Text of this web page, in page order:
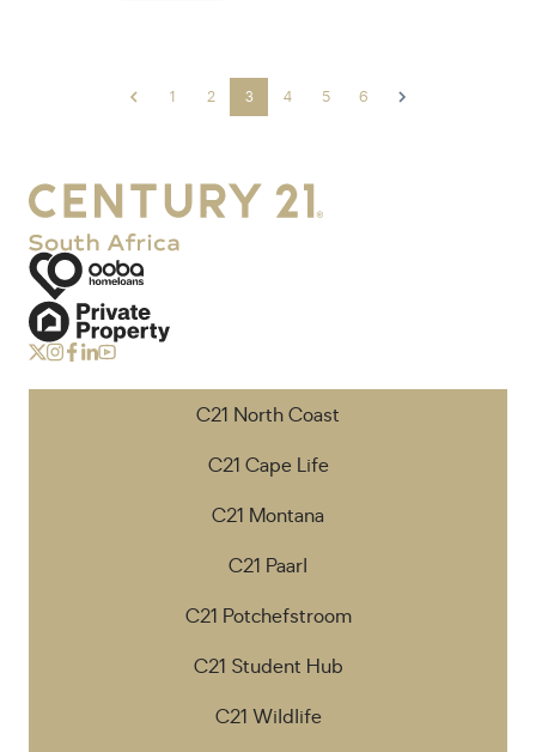
1 2 3 4 5 6
C21 North Coast
C21 Cape Life
C21 Montana
C21 Paarl
C21 Potchefstroom
C21 Student Hub
C21 Wildlife